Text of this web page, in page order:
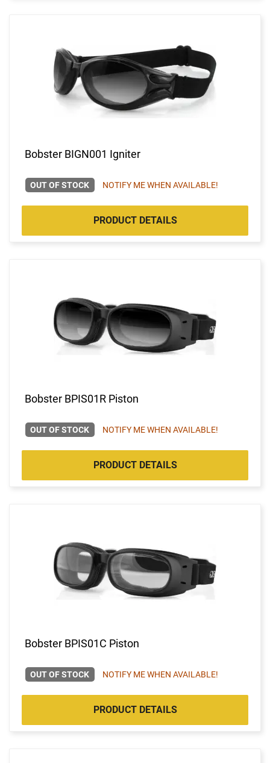
Bobster BIGN001 Igniter
OUT OF STOCK NOTIFY ME WHEN AVAILABLE!
PRODUCT DETAILS
Bobster BPIS01R Piston
OUT OF STOCK NOTIFY ME WHEN AVAILABLE!
PRODUCT DETAILS
Bobster BPIS01C Piston
OUT OF STOCK NOTIFY ME WHEN AVAILABLE!
PRODUCT DETAILS